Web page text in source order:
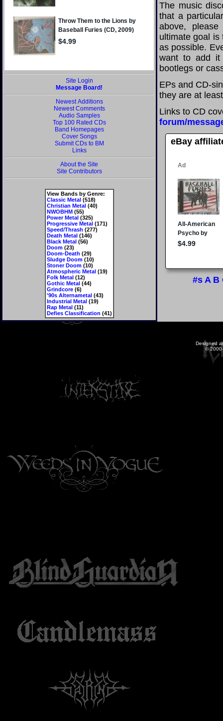
Site Login
Message Board!
Newest Additions
Newest Comments
Audio Samples
Top 100 Rated CDs
Band Homepages
Cover Songs
Submit CDs to BM
Links
About the Site
Site Contributors
View Bands by Genre:
Classic Metal(518)
Christian Metal(40)
NWOBHM(55)
Power Metal(325)
Progressive Metal(171)
Speed/Thrash (277)
Death Metal(146)
Black Metal(56)
Doom(23)
Doom-Death (29)
Sludge Doom(10)
Stoner Doom(10)
Atmospheric Metal(19)
Folk Metal(12)
Gothic Metal(44)
Grindcore(6)
'90s Alternametal(43)
Industrial Metal(19)
Rap Metal(11)
Defies Classification (41)
The music
that a
above,
ultimate goal is
as possible.
want to add it
bootlegs or
EPs and CD-
they are at
Links to CD
forum/
eBay
#s A B
Designed
©